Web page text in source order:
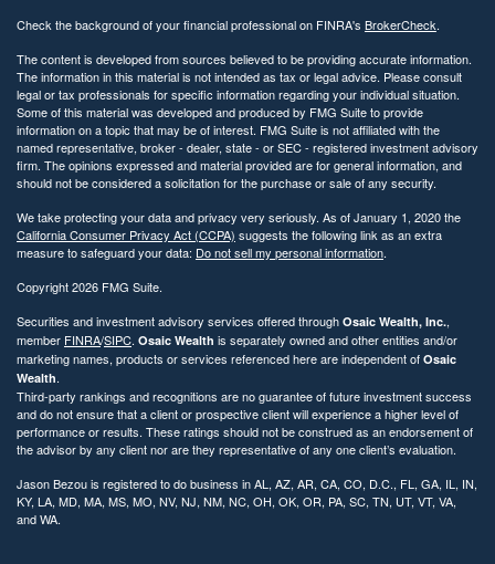
Check the background of your financial professional on FINRA's BrokerCheck.
The content is developed from sources believed to be providing accurate information.
The information in this material is not intended as tax or legal advice. Please consult
legal or tax professionals for specific information regarding your individual situation.
Some of this material was developed and produced by FMG Suite to provide
information on a topic that may be of interest. FMG Suite is not affiliated with the
named representative, broker - dealer, state - or SEC - registered investment advisory
firm. The opinions expressed and material provided are for general information, and
should not be considered a solicitation for the purchase or sale of any security.
We take protecting your data and privacy very seriously. As of January 1, 2020 the
California Consumer Privacy Act (CCPA) suggests the following link as an extra
measure to safeguard your data: Do not sell my personal information.
Copyright 2026 FMG Suite.
Securities and investment advisory services offered through Osaic Wealth, Inc.,
member FINRA/SIPC. Osaic Wealth is separately owned and other entities and/or
marketing names, products or services referenced here are independent of Osaic
Wealth.
Third-party rankings and recognitions are no guarantee of future investment success
and do not ensure that a client or prospective client will experience a higher level of
performance or results. These ratings should not be construed as an endorsement of
the advisor by any client nor are they representative of any one client’s evaluation.
Jason Bezou is registered to do business in AL, AZ, AR, CA, CO, D.C., FL, GA, IL, IN,
KY, LA, MD, MA, MS, MO, NV, NJ, NM, NC, OH, OK, OR, PA, SC, TN, UT, VT, VA,
and WA.